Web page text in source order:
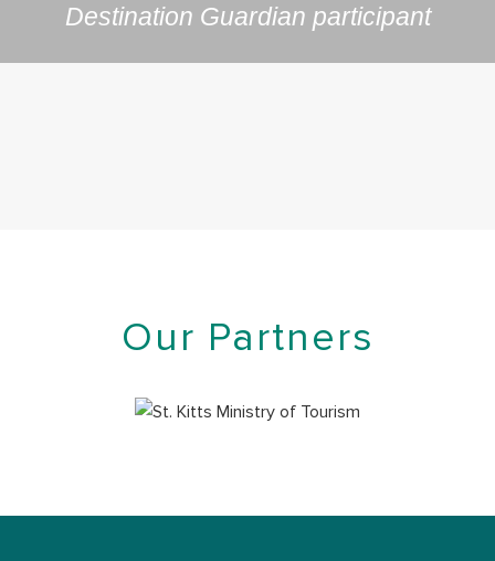
Destination Guardian participant
Our Partners